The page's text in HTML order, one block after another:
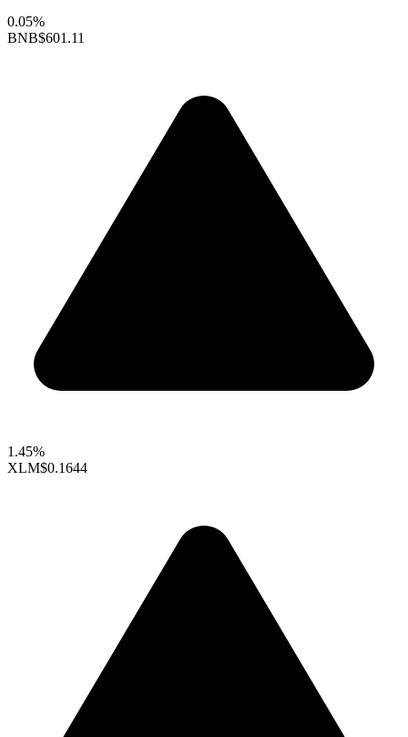
0.05%
BNB$601.11
1.45%
XLM$0.1644